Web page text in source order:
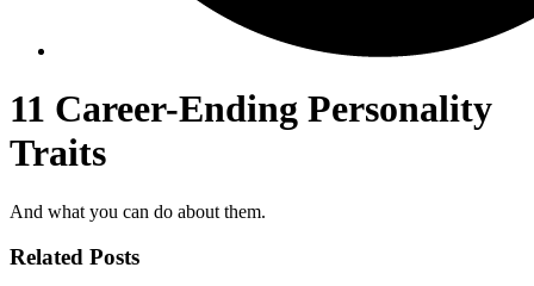
11 Career-Ending Personality
Traits
And what you can do about them.
Related Posts